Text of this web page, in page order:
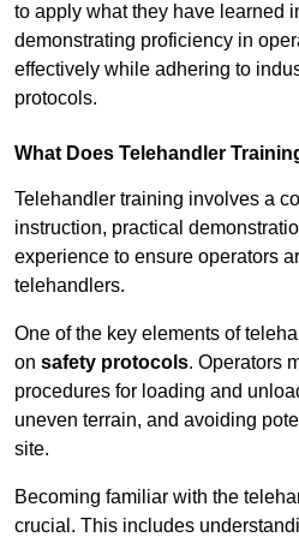
to apply what they have learned
demonstrating proficiency in
effectively while adhering to
protocols.
What Does Telehandler
Telehandler training involves a
instruction, practical
experience to ensure operators
telehandlers.
One of the key elements of
on safety protocols. Operators
procedures for loading and
uneven terrain, and avoiding
site.
Becoming familiar with the
crucial. This includes